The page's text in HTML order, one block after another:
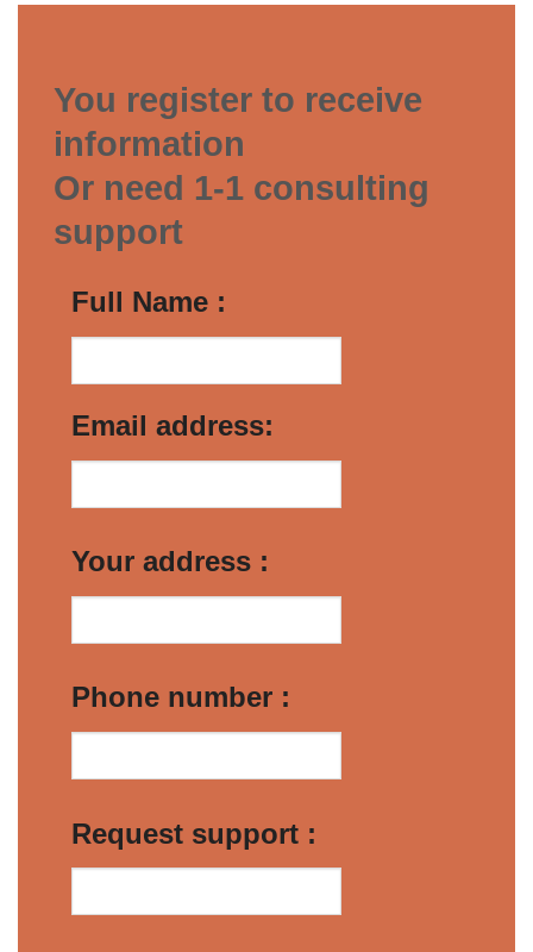
You register to receive
information
Or need 1-1 consulting
support
Full Name :
Email address:
Your address :
Phone number :
Request support :